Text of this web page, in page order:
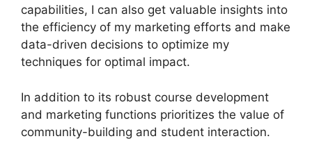
capabilities, I can also get valuable insights into
the efficiency of my marketing efforts and make
data-driven decisions to optimize my
techniques for optimal impact.
In addition to its robust course development
and marketing functions prioritizes the value of
community-building and student interaction.